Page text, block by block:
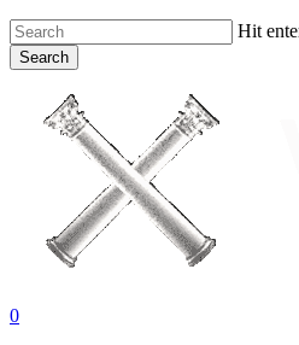
Hit
Search
search
account
0